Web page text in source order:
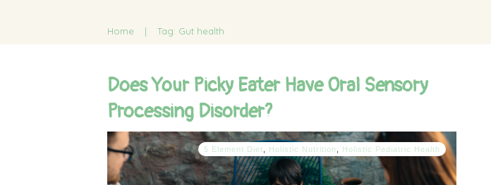
Home | Tag: Gut health
Does Your Picky Eater Have Oral Sensory
Processing Disorder?
5 Element Diet Holistic Nutrition Holistic Pediatric Health